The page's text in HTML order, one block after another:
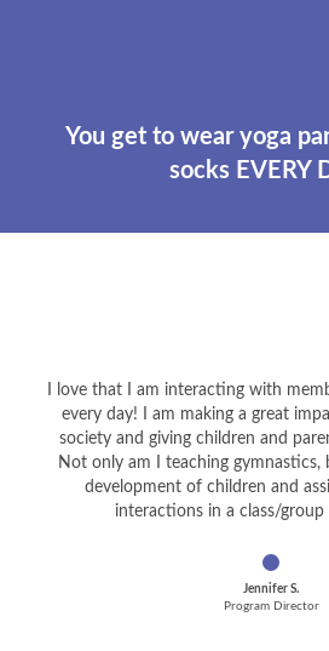
You get to wear yoga
socks EVERY
I love that I am interacting with
every day! I am making a great
society and giving children and
Not only am I teaching gymnastics,
development of children and
interactions in a class/
Jennifer S.
Program Director